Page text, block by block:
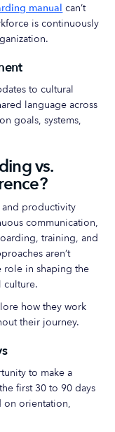
manual can’t
is continuously
to cultural
language across
goals, systems,
vs.
productivity
communication,
training, and
aren’t
role in shaping the
culture.
how they work
their journey.
to make a
first 30 to 90 days
on orientation,